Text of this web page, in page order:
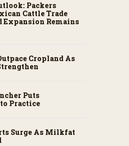
Packers
Cattle Trade
Expansion Remains
Cropland As
Puts
Practice
Surge As Milkfat